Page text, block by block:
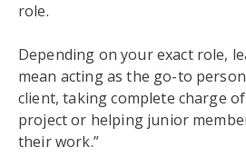
role.
Depending on your exact role,
mean acting as the go-to
client, taking complete charge
project or helping junior
their work.”